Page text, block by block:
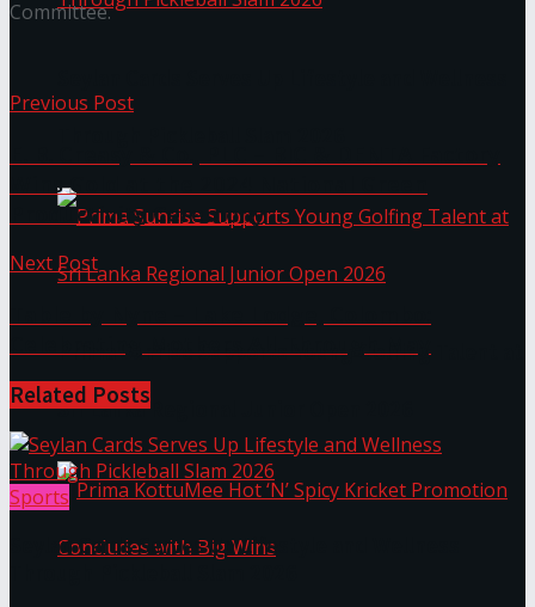
Prima Sunrise Supports Young Golfing Talent at
Sri Lanka Regional Junior Open 2026
Committee.
Previous Post
Wins Gold at the 2024 National Green
Productivity Ceremony
Next Post
Related Posts
Sports
Seylan Cards Serves Up Lifestyle and Wellness